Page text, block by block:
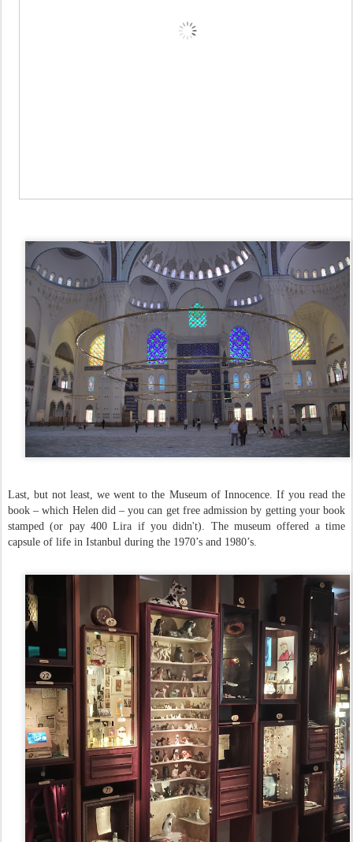
Last, but not least, we went to the Museum of Innocence. If you read the
book – which Helen did – you can get free admission by getting your book
stamped (or pay 400 Lira if you didn't). The museum offered a time
capsule of life in Istanbul during the 1970’s and 1980’s.